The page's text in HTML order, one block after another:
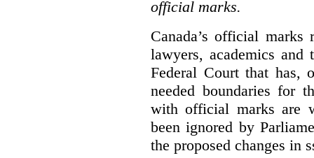
official marks.
Canada’s official
lawyers, academics
Federal Court that has,
needed boundaries for
with official marks are
been ignored by
the proposed changes in